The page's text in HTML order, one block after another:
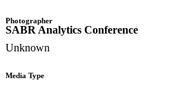
SABR Analytics Conference
Photographer
Unknown
Media Type